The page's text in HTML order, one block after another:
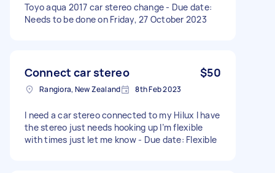
Toyo aqua 2017 car stereo change - Due date:
Needs to be done on Friday, 27 October 2023
Connect car stereo $50
Rangiora, New Zealand 8th Feb 2023
I need a car stereo connected to my Hilux I have
the stereo just needs hooking up I’m flexible
with times just let me know - Due date: Flexible